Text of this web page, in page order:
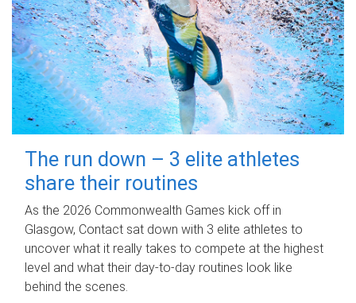
The run down – 3 elite athletes
share their routines
As the 2026 Commonwealth Games kick off in
Glasgow, Contact sat down with 3 elite athletes to
uncover what it really takes to compete at the highest
level and what their day‑to‑day routines look like
behind the scenes.